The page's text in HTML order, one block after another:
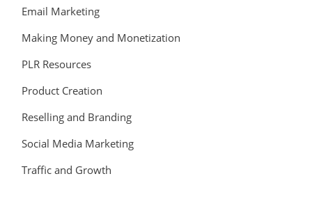
Email Marketing
Making Money and Monetization
PLR Resources
Product Creation
Reselling and Branding
Social Media Marketing
Traffic and Growth